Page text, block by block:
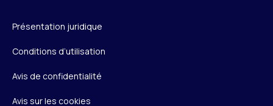
Présentation juridique
Conditions d’utilisation
Avis de confidentialité
Avis sur les cookies